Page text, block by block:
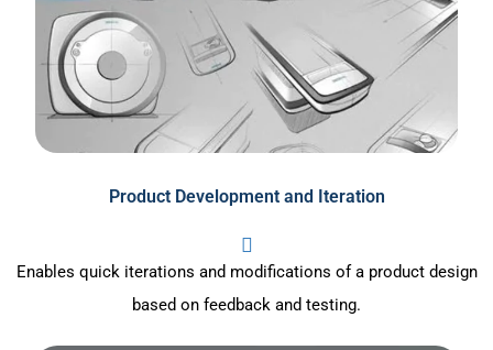
Product Development and Iteration
Enables quick iterations and modifications of a product design
based on feedback and testing.